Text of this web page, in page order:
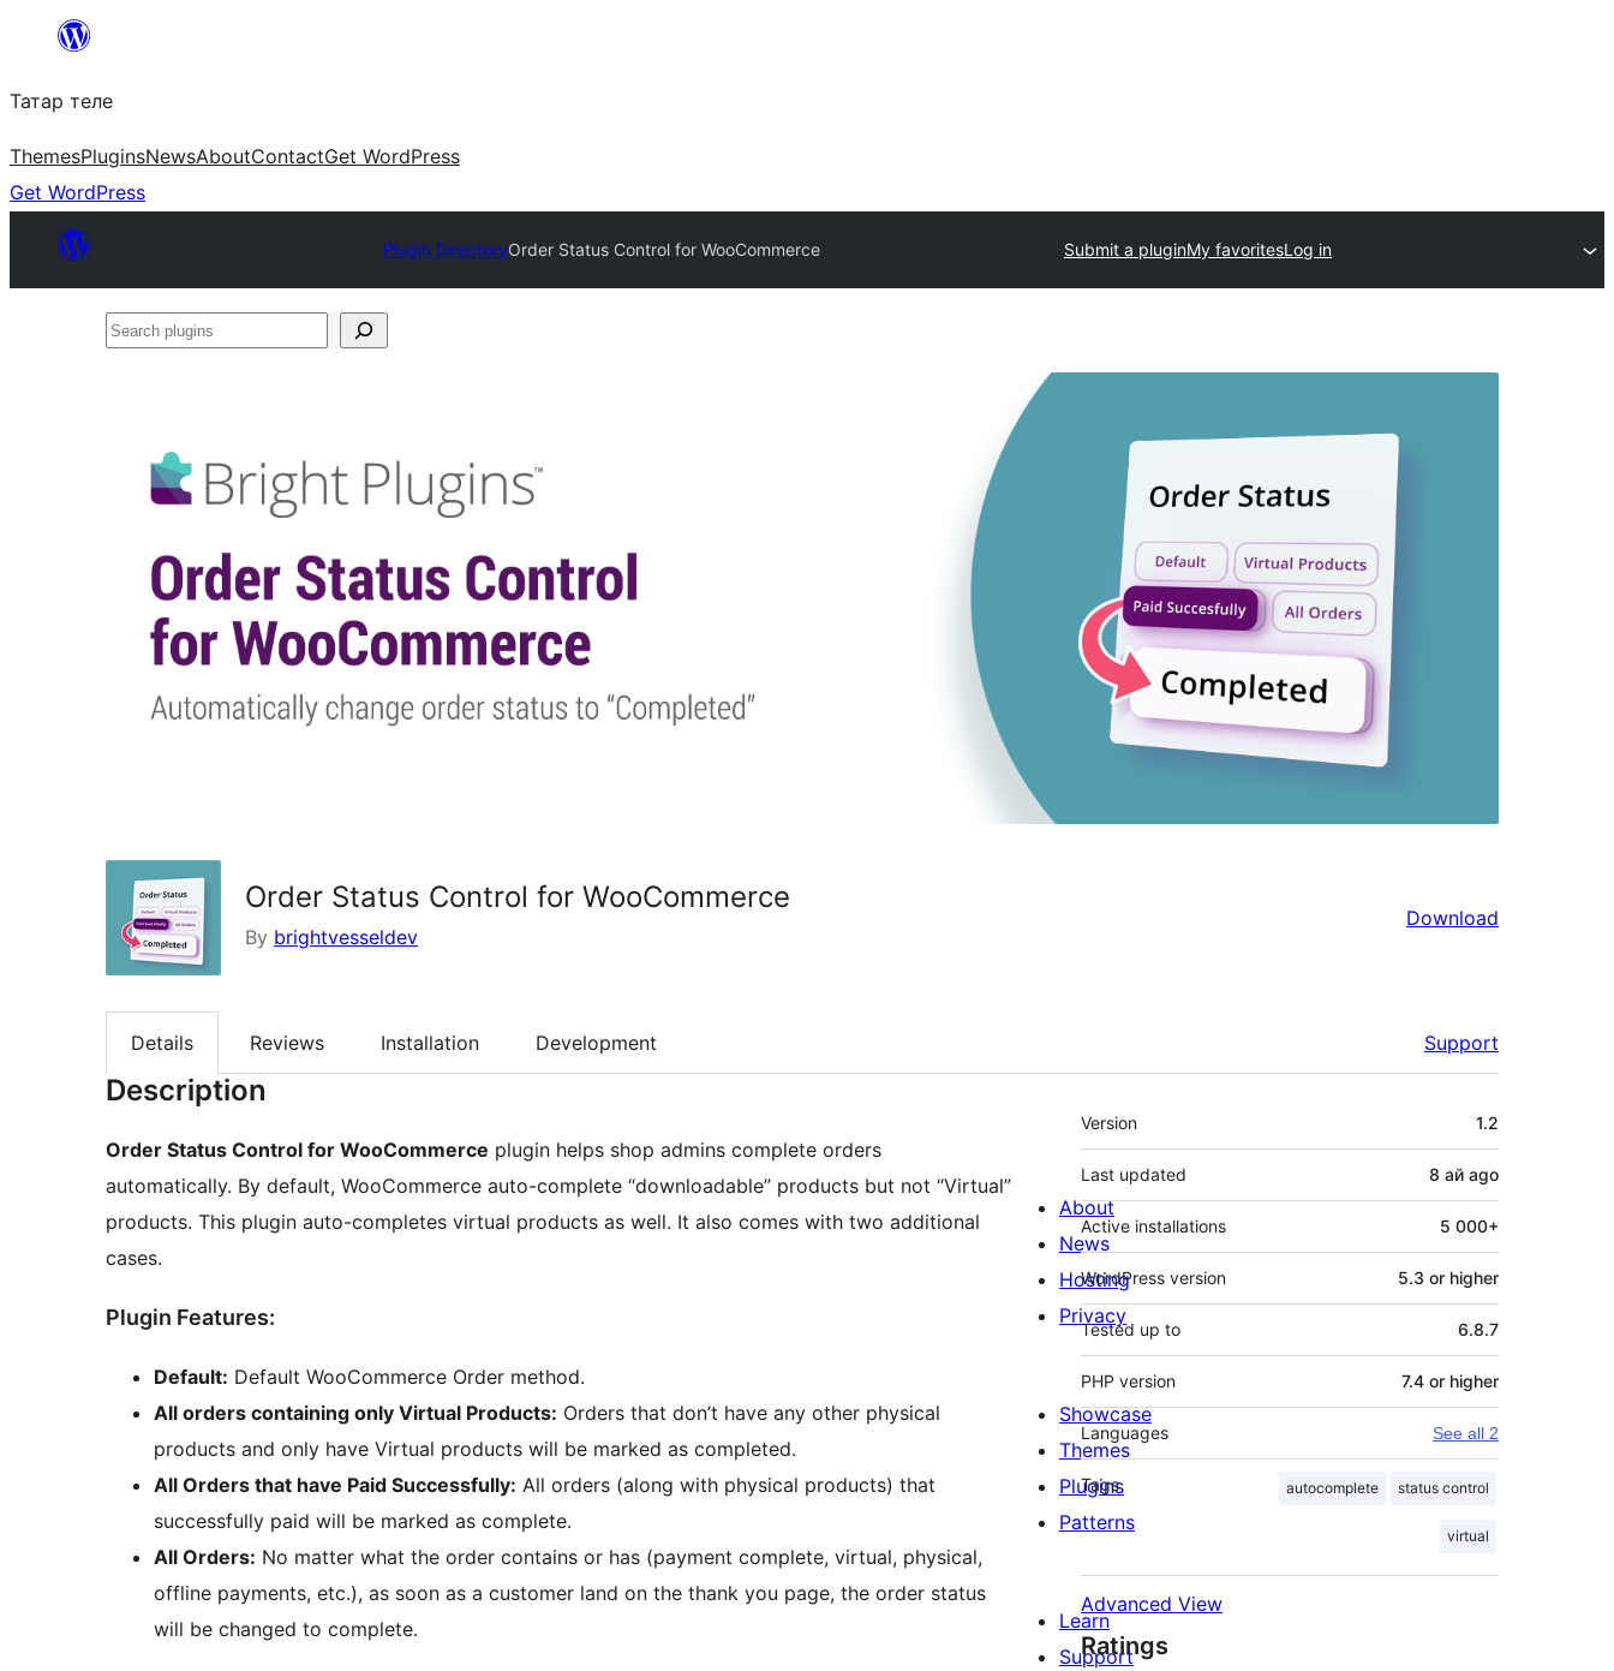
content
Татар теле
ThemesPluginsNewsAboutContactGet WordPress
Get WordPress
Plugin DirectoryOrder Status Control for WooCommerce Submit a pluginMy favoritesLog in
Search
Order Status Control for WooCommerce
By brightvesseldev
Download
Details Reviews Installation Development Support
Description
Order Status Control for WooCommerce plugin helps shop admins complete orders
automatically. By default, WooCommerce auto-complete “downloadable” products but not “Virtual”
products. This plugin auto-completes virtual products as well. It also comes with two additional
cases.
Plugin Features:
Default: Default WooCommerce Order method.
All orders containing only Virtual Products: Orders that don’t have any other physical
products and only have Virtual products will be marked as completed.
All Orders that have Paid Successfully: All orders (along with physical products) that
successfully paid will be marked as complete.
All Orders: No matter what the order contains or has (payment complete, virtual, physical,
offline payments, etc.), as soon as a customer land on the thank you page, the order status
will be changed to complete.
Meta
Version 1.2
Last updated 8 ай ago
Active installations 5 000+
WordPress version 5.3 or higher
Tested up to 6.8.7
PHP version 7.4 or higher
Languages See all 2
Tags autocomplete status control
virtual
Advanced View
Ratings
About
News
Hosting
Privacy
Showcase
Themes
Plugins
Patterns
Learn
Support